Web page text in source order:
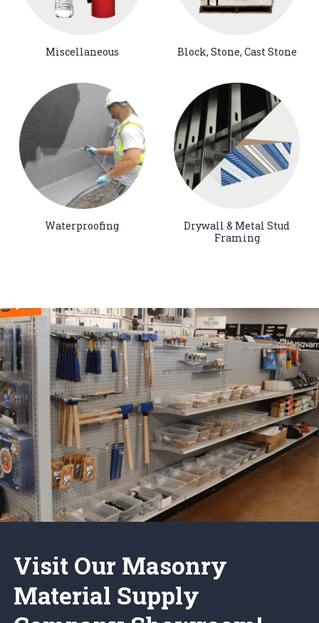
Miscellaneous Block, Stone, Cast Stone
Waterproofing
Drywall & Metal Stud
Framing
Visit Our Masonry
Material Supply